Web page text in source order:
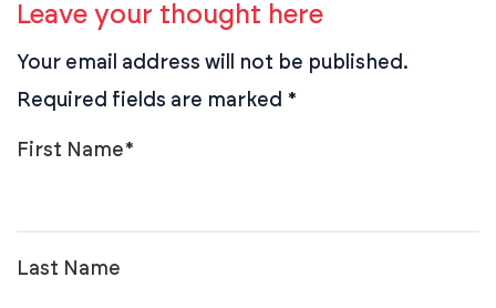
Leave your thought here
Your email address will not be published.
Required fields are marked *
First Name*
Last Name